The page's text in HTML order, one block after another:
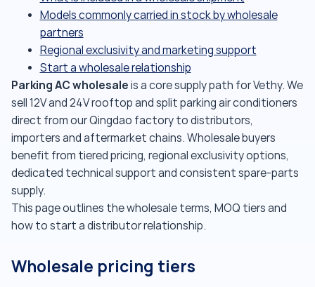
Models commonly carried in stock by wholesale
partners
Regional exclusivity and marketing support
Start a wholesale relationship
Parking AC wholesale is a core supply path for Vethy. We
sell 12V and 24V rooftop and split parking air conditioners
direct from our Qingdao factory to distributors,
importers and aftermarket chains. Wholesale buyers
benefit from tiered pricing, regional exclusivity options,
dedicated technical support and consistent spare-parts
supply.
This page outlines the wholesale terms, MOQ tiers and
how to start a distributor relationship.
Wholesale pricing tiers